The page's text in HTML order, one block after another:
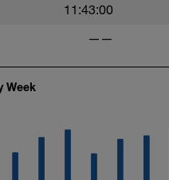
11:43:00
——
Week